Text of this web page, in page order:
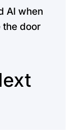
AI when
the door